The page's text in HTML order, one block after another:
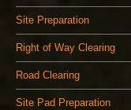
Site Preparation
Right of Way Clearing
Road Clearing
Site Pad Preparation